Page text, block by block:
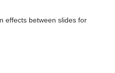
effects between slides for